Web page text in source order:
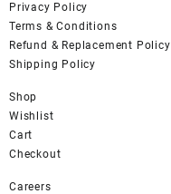
Privacy Policy
Terms & Conditions
Refund & Replacement Policy
Shipping Policy
Shop
Wishlist
Cart
Checkout
Careers